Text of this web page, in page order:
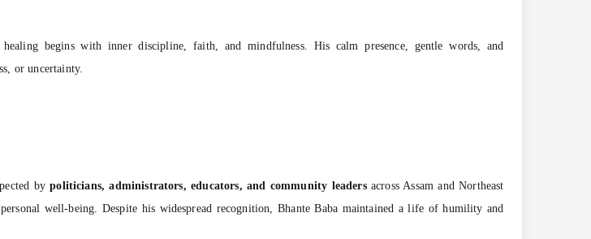
begins with inner discipline, faith, and mindfulness. His calm presence, gentle words, and
or uncertainty.
bypoliticians, administrators, educators, and community leadersacross Assam and Northeast
well-being. Despite his widespread recognition, Bhante Baba maintained a life of humility and